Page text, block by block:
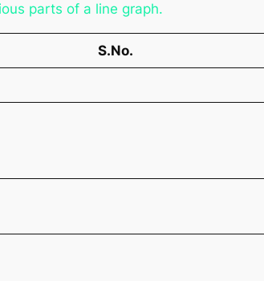
parts of a line graph.
S.No.